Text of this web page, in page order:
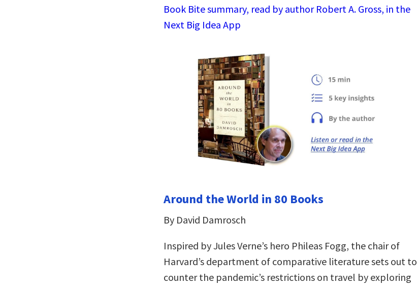
Book Bite summary, read by author Robert A. Gross, in the
Next Big Idea App
Around the World in 80 Books
By David Damrosch
Inspired by Jules Verne’s hero Phileas Fogg, the chair of
Harvard’s department of comparative literature sets out to
counter the pandemic’s restrictions on travel by exploring